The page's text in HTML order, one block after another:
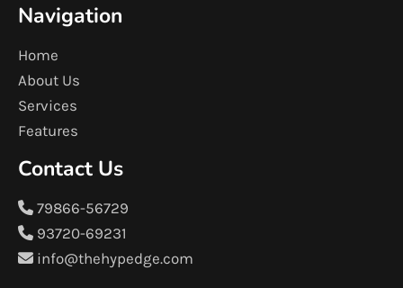
Navigation
Home
About Us
Services
Features
Contact Us
79866-56729
93720-69231
info@thehypedge.com